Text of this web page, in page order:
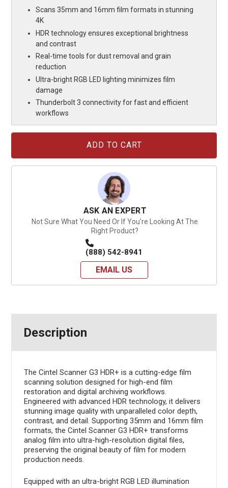
Scans 35mm and 16mm film formats in stunning
4K
HDR technology ensures exceptional brightness
and contrast
Real-time tools for dust removal and grain
reduction
Ultra-bright RGB LED lighting minimizes film
damage
Thunderbolt 3 connectivity for fast and efficient
workflows
ASK AN EXPERT
Not Sure What You Need Or If You're Looking At The
Right Product?
(888) 542-8941
EMAIL US
Description
The Cintel Scanner G3 HDR+ is a cutting-edge film
scanning solution designed for high-end film
restoration and digital archiving workflows.
Engineered with advanced HDR technology, it delivers
stunning image quality with unparalleled color depth,
contrast, and detail. Supporting 35mm and 16mm film
formats, the Cintel Scanner G3 HDR+ transforms
analog film into ultra-high-resolution digital files,
preserving the original beauty of film for modern
production needs.
Equipped with an ultra-bright RGB LED illumination